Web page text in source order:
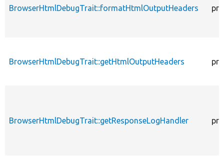
BrowserHtmlDebugTrait::formatHtmlOutputHeaders
BrowserHtmlDebugTrait::getHtmlOutputHeaders
BrowserHtmlDebugTrait::getResponseLogHandler